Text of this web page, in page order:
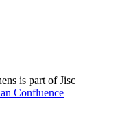
is part of Jisc
Confluence